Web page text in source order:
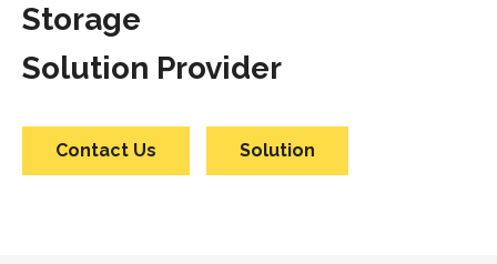
Storage
Solution Provider
Contact Us Solution